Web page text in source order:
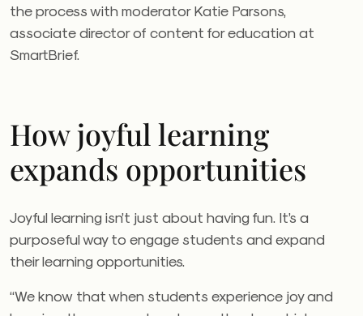
the process with moderator Katie Parsons,
associate director of content for education at
SmartBrief.
How joyful learning
expands opportunities
Joyful learning isn’t just about having fun. It’s a
purposeful way to engage students and expand
their learning opportunities.
“We know that when students experience joy and